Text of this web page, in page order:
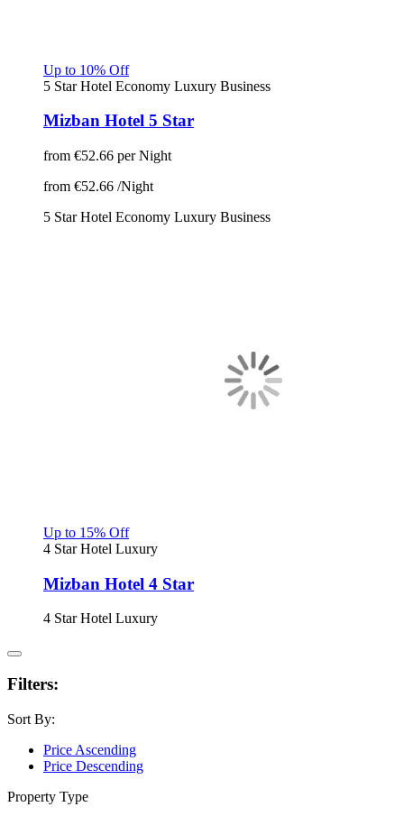
Up to 10% Off
5 Star Hotel Economy Luxury Business
Mizban Hotel 5 Star
from €52.66 per Night
from €52.66 /Night
5 Star Hotel Economy Luxury Business
Up to 15% Off
4 Star Hotel Luxury
Mizban Hotel 4 Star
4 Star Hotel Luxury
Filters:
Sort By:
Price Ascending
Price Descending
Property Type